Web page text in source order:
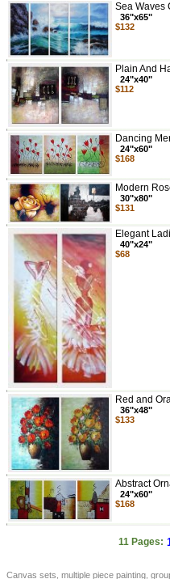
Sea Waves
36"x65"
$132
Plain And
24"x40"
$112
Dancing
24"x60"
$168
Modern
30"x80"
$131
Elegant
40"x24"
$68
Red and
36"x48"
$133
Abstract
24"x60"
$168
11 Pages:
Canvas sets, multiple piece painting,